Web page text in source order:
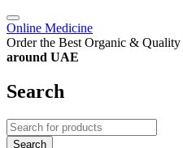
Online Medicine
Order the Best Organic & Quality
around UAE
Search